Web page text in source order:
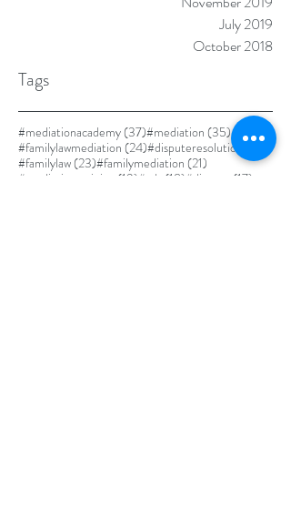
July 2019
October 2018
Tags
#mediationacademy (37)37 posts
#mediation (35)35 posts
#familylawmediation (24)24 posts
#disputeresolution
24
#familylaw (23)23 posts
#familymediation (21) 21 posts
#mediationtraining
(19) 19 posts
#adr (18) 18 posts
#divorce (17)